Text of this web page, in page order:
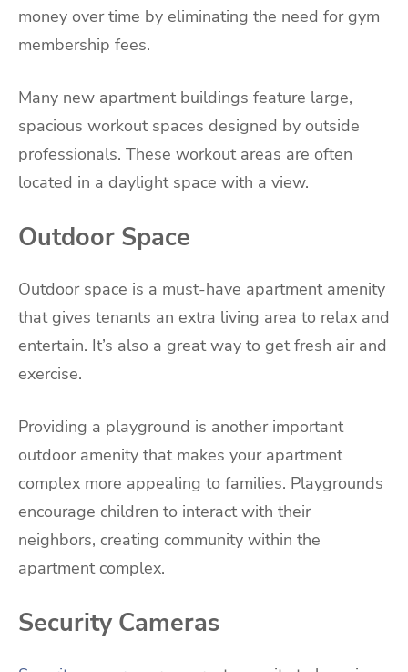
money over time by eliminating the need for gym
membership fees.
Many new apartment buildings feature large,
spacious workout spaces designed by outside
professionals. These workout areas are often
located in a daylight space with a view.
Outdoor Space
Outdoor space is a must-have apartment amenity
that gives tenants an extra living area to relax and
entertain. It’s also a great way to get fresh air and
exercise.
Providing a playground is another important
outdoor amenity that makes your apartment
complex more appealing to families. Playgrounds
encourage children to interact with their
neighbors, creating community within the
apartment complex.
Security Cameras